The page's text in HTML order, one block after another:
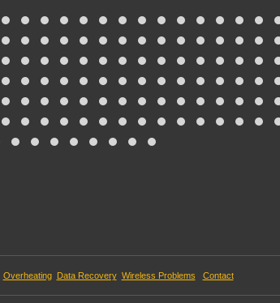
Overheating Data Recovery Wireless Problems Contact